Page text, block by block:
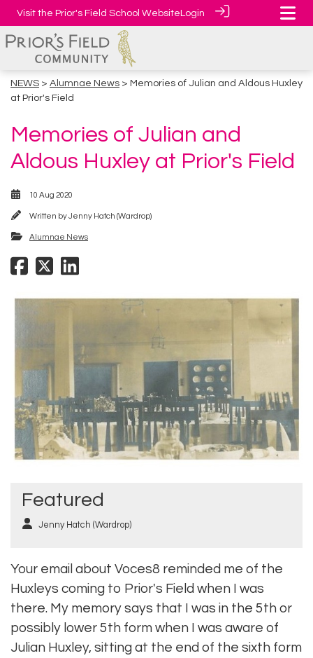
Visit the Prior's Field School WebsiteLogin
NEWS > Alumnae News > Memories of Julian and Aldous Huxley
at Prior's Field
Memories of Julian and
Aldous Huxley at Prior's Field
10 Aug 2020
Written byJenny Hatch (Wardrop)
Alumnae News
Featured
Jenny Hatch (Wardrop)
Your email about Voces8 reminded me of the
Huxleys coming to Prior's Field when I was
there. My memory says that I was in the 5th or
possibly lower 5th form when I was aware of
Julian Huxley, sitting at the end of the sixth form